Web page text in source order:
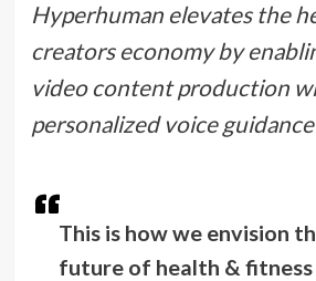
Hyperhuman elevates the
creators economy by
video content production
personalized voice guidance
This is how we envision
future of health & fitness